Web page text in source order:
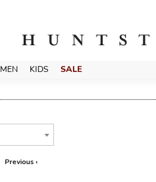
MEN KIDS SALE
Previous ‹